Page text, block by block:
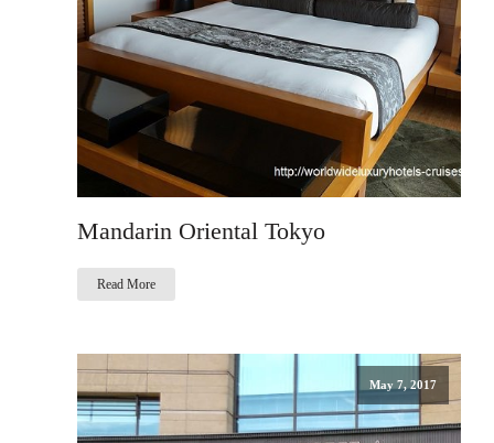
Mandarin Oriental Tokyo
Read More
May 7, 2017